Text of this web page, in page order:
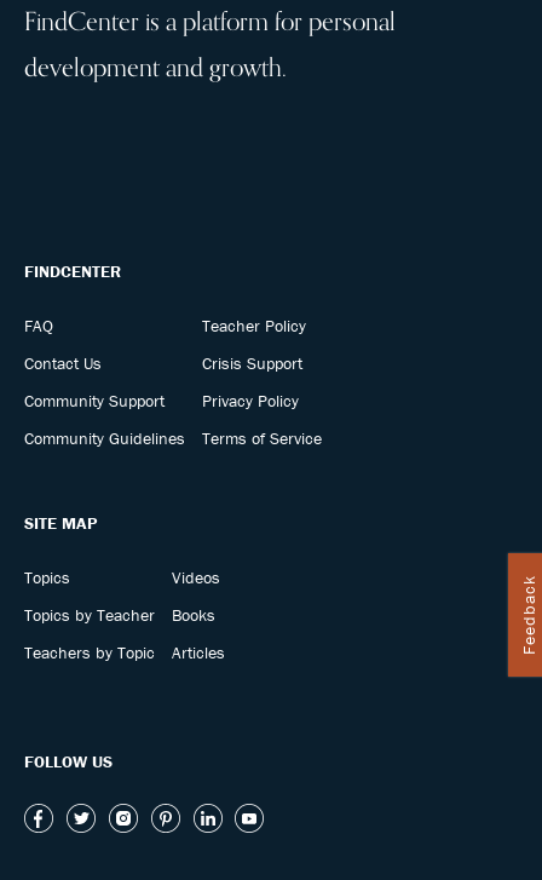
Feedback
FindCenter is a platform for personal
development and growth.
FINDCENTER
FAQ
Contact Us
Community Support
Community Guidelines
Teacher Policy
Crisis Support
Privacy Policy
Terms of Service
SITE MAP
Topics
Topics by Teacher
Teachers by Topic
Videos
Books
Articles
FOLLOW US